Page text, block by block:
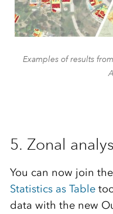
Examples of results
5. Zonal
You can now join
Statistics as Table
data with the new